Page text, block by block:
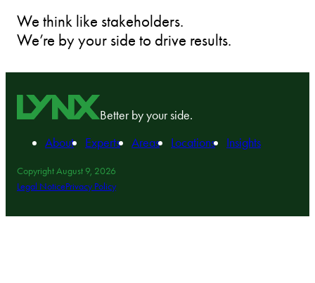
We think like stakeholders.
We’re by your side to drive results.
Better by your side.
About
Experts Areas Locations Insights
Copyright August 9, 2026
Legal NoticePrivacy Policy